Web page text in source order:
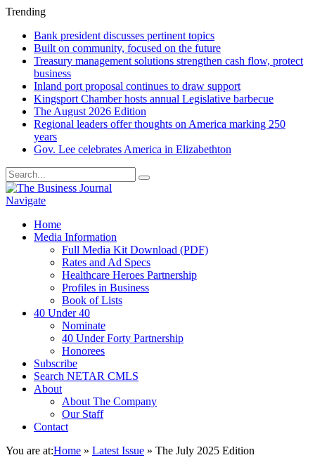
Trending
Bank president discusses pertinent topics
Built on community, focused on the future
Treasury management solutions strengthen cash flow, protect
business
Inland port proposal continues to draw support
Kingsport Chamber hosts annual Legislative barbecue
The August 2026 Edition
Regional leaders offer thoughts on America marking 250
years
Gov. Lee celebrates America in Elizabethton
Navigate
Home
Media Information
Full Media Kit Download (PDF)
Rates and Ad Specs
Healthcare Heroes Partnership
Profiles in Business
Book of Lists
40 Under 40
Nominate
40 Under Forty Partnership
Honorees
Subscribe
Search NETAR CMLS
About
About The Company
Our Staff
Contact
You are at:Home » Latest Issue » The July 2025 Edition